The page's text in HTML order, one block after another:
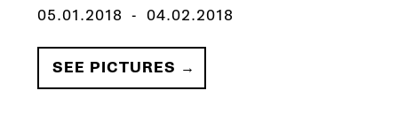
05.01.2018 - 04.02.2018
SEE PICTURES →